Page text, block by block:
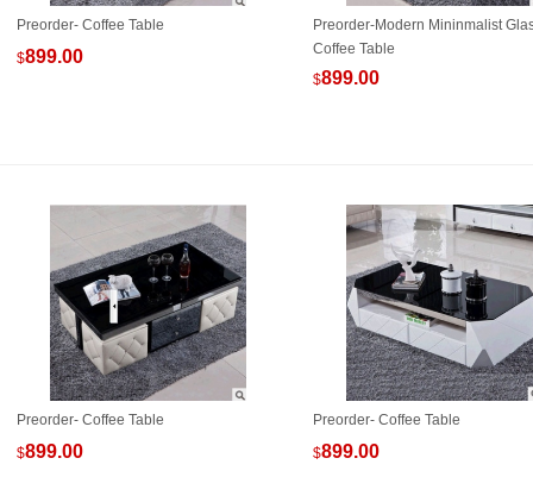
Preorder- Coffee Table
$899.00
Preorder-Modern Mininmalist
Coffee Table
$899.00
Preorder- Coffee Table
$899.00
Preorder- Coffee Table
$899.00